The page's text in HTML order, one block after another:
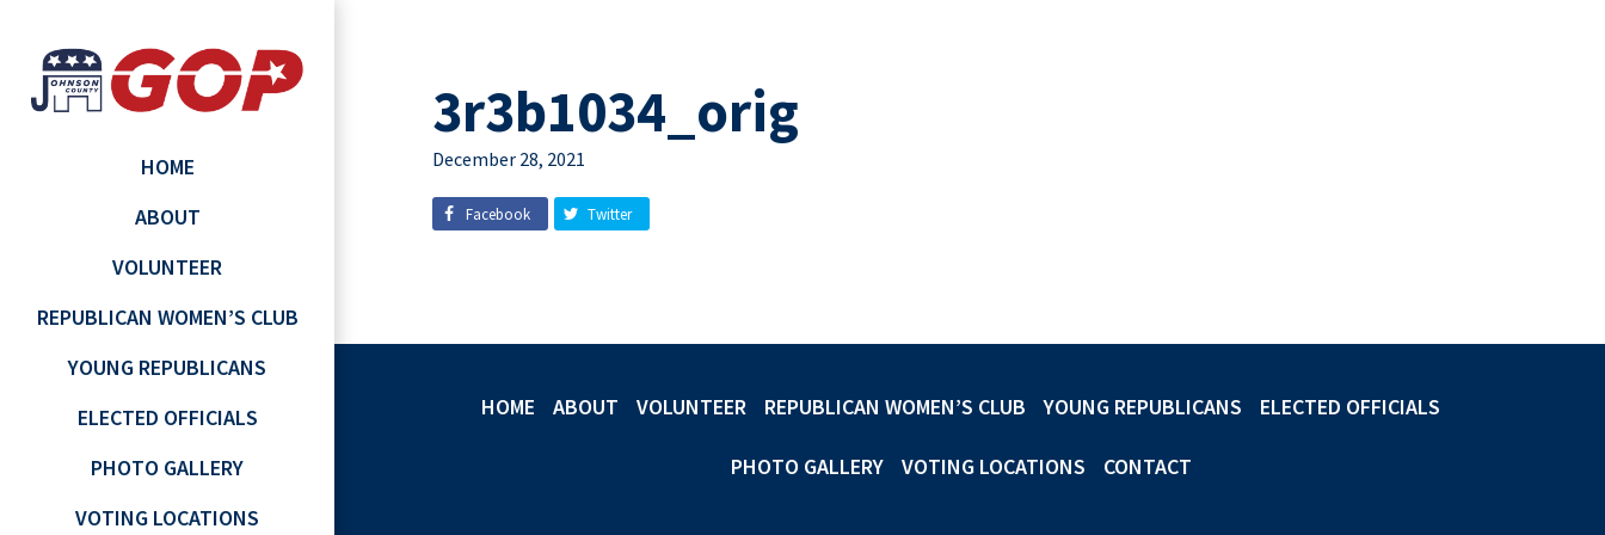
HOME
ABOUT
VOLUNTEER
REPUBLICAN WOMEN’S CLUB
YOUNG REPUBLICANS
ELECTED OFFICIALS
PHOTO GALLERY
VOTING LOCATIONS
3r3b1034_orig
December 28, 2021
Facebook Twitter
HOME ABOUT VOLUNTEER REPUBLICAN WOMEN’S CLUB YOUNG REPUBLICANS ELECTED OFFICIALS
PHOTO GALLERY VOTING LOCATIONS CONTACT